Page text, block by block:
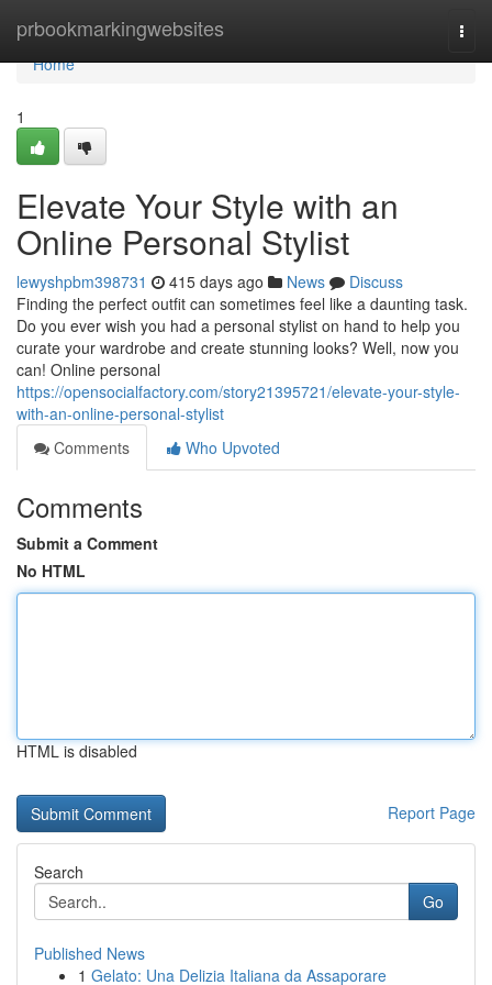
prbookmarkingwebsites
Home
Home
1
Elevate Your Style with an
Online Personal Stylist
lewyshpbm398731 415 days ago News
Discuss
Finding the perfect outfit can sometimes feel like a daunting task.
Do you ever wish you had a personal stylist on hand to help you
curate your wardrobe and create stunning looks? Well, now you
can! Online personal
https://opensocialfactory.com/story21395721/elevate-your-style-
with-an-online-personal-stylist
Comments
Who Upvoted
Comments
Submit a Comment
No HTML
HTML is disabled
Report Page
Search
Go
Published News
1 Gelato: Una Delizia Italiana da Assaporare